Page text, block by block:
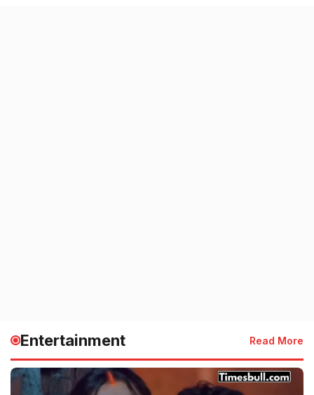
Entertainment Read More